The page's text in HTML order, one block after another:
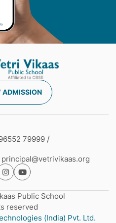
ADMISSION
79999
principal@vetrivikaas.org
Public School
reserved
(India) Pvt. Ltd.